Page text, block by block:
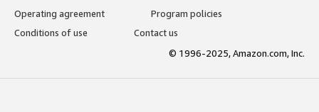
Operating agreement
Program policies
Conditions of use
Contact us
© 1996-2025, Amazon.com, Inc.